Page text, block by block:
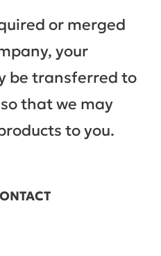
or merged
your
be transferred to
that we may
to you.